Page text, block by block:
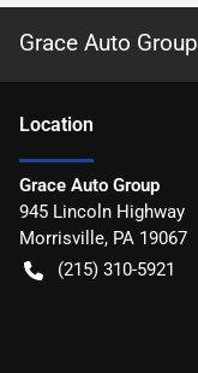
Grace Auto Group
Location
Grace Auto Group
945 Lincoln Highway
Morrisville, PA 19067
(215) 310-5921